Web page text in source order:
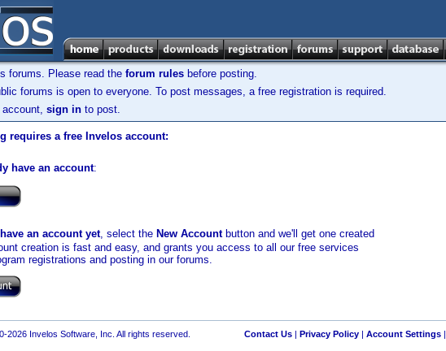
forums. Please read the forum rules before posting.
forums is open to everyone. To post messages, a free registration is required.
sign in to post.
requires a free Invelos account:
have an account:
an account yet, select the New Accountbutton and we'll get one created
creation is fast and easy, and grants you access to all our free services
registrations and posting in our forums.
2026 Invelos Software, Inc. All rights reserved. Contact Us| Privacy Policy| Account Settings|